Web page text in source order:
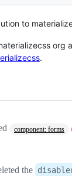
to
org
.
component: forms
the